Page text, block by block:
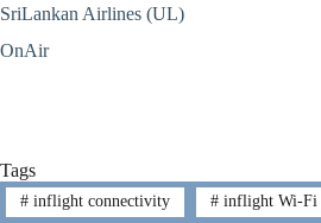
SriLankan Airlines (UL)
OnAir
Tags
#inflight connectivity #inflight Wi-Fi